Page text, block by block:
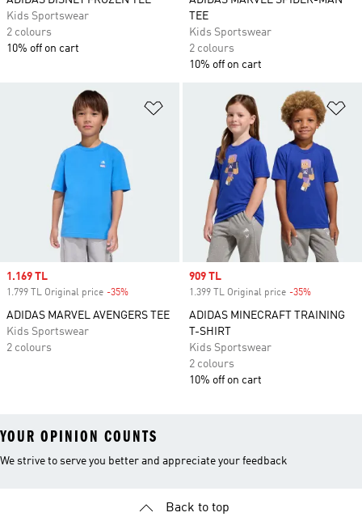
Kids Sportswear
2 colours
10% off on cart
TEE
Kids Sportswear
2 colours
10% off on cart
Add to Wishlist
Sale price
1.169 TL
1.799 TL Original price -35%
ADIDAS MARVEL AVENGERS TEE
Kids Sportswear
2 colours
Sale price
909 TL
1.399 TL Original price -35%
ADIDAS MINECRAFT TRAINING
T-SHIRT
Kids Sportswear
2 colours
10% off on cart
YOUR OPINION COUNTS
We strive to serve you better and appreciate your feedback
Back to top